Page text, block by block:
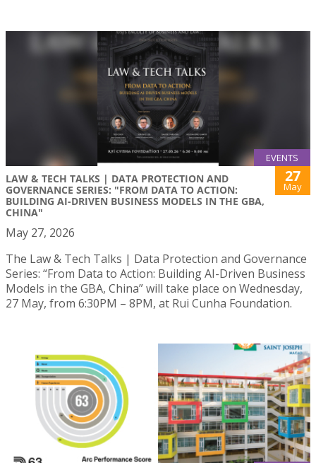
EVENTS
LAW & TECH TALKS | DATA PROTECTION AND
GOVERNANCE SERIES: "FROM DATA TO ACTION:
BUILDING AI-DRIVEN BUSINESS MODELS IN THE GBA,
CHINA"
27
May
May 27, 2026
The Law & Tech Talks | Data Protection and Governance
Series: “From Data to Action: Building AI-Driven Business
Models in the GBA, China” will take place on Wednesday,
27 May, from 6:30PM – 8PM, at Rui Cunha Foundation.